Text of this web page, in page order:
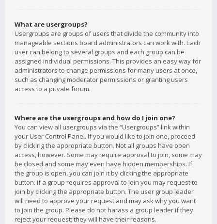
What are usergroups?
Usergroups are groups of users that divide the community into
manageable sections board administrators can work with. Each
user can belong to several groups and each group can be
assigned individual permissions. This provides an easy way for
administrators to change permissions for many users at once,
such as changing moderator permissions or granting users
access to a private forum.
Where are the usergroups and how do I join one?
You can view all usergroups via the “Usergroups” link within
your User Control Panel. If you would like to join one, proceed
by clicking the appropriate button. Not all groups have open
access, however. Some may require approval to join, some may
be closed and some may even have hidden memberships. If
the group is open, you can join it by clicking the appropriate
button. If a group requires approval to join you may request to
join by clicking the appropriate button. The user group leader
will need to approve your request and may ask why you want
to join the group. Please do not harass a group leader if they
reject your request; they will have their reasons.